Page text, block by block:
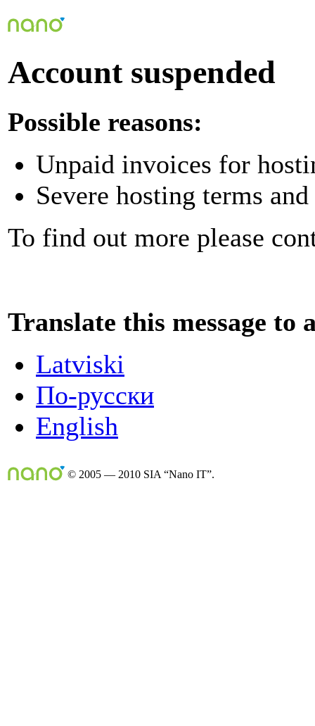
Account suspended
Possible reasons:
Unpaid invoices for
Severe hosting terms
To find out more please
Translate this message to
Latviski
По-русски
English
© 2005 — 2010 SIA “Nano IT”.